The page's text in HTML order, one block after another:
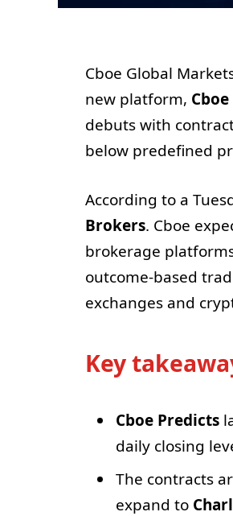
Cboe Global
new platform,
debuts with
below predefined
According to a
Brokers. Cboe
brokerage
outcome-based
exchanges and
Key
Cboe Predicts
daily closing
The contracts
expand to